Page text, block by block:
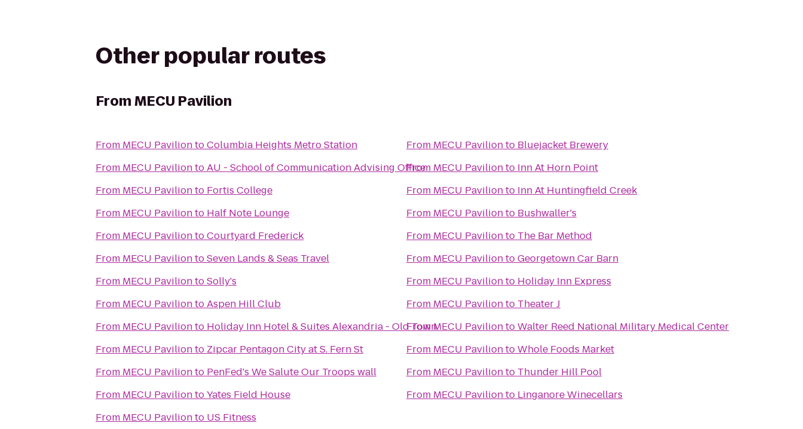
Other popular routes
FromMECU Pavilion
From MECU PaviliontoColumbia Heights Metro Station
From MECU PaviliontoAU - School of Communication Advising Office
From MECU Pavilionto Fortis College
From MECU Pavilionto Half Note Lounge
From MECU PaviliontoCourtyard Frederick
From MECU PaviliontoSeven Lands & Seas Travel
From MECU PaviliontoSolly's
From MECU PaviliontoAspen Hill Club
From MECU Pavilionto Holiday Inn Hotel & Suites Alexandria - Old Town
From MECU Pavilionto Zipcar Pentagon City at S. Fern St
From MECU Pavilionto
PenFed's We Salute Our Troops wall
From MECU PaviliontoYates Field House
From MECU Pavilionto US Fitness
From MECU Pavilionto Bluejacket Brewery
From MECU Pavilionto Inn At Horn Point
From MECU Pavilionto Inn At Huntingfield Creek
From MECU Pavilionto Bushwaller's
From MECU Pavilionto The Bar Method
From MECU PaviliontoGeorgetown Car Barn
From MECU Pavilionto Holiday Inn Express
From MECU Pavilionto Theater J
FromMECU PaviliontoWalter Reed National Military Medical Center
From MECU PaviliontoWhole Foods Market
From MECU Pavilionto Thunder Hill Pool
From MECU Pavilionto Linganore Winecellars